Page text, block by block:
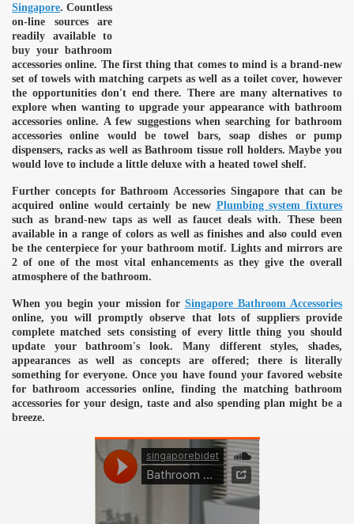
Singapore. Countless
on-line sources are
readily available to
buy your bathroom
accessories online. The first thing that comes to mind is a brand-new
set of towels with matching carpets as well as a toilet cover, however
the opportunities don't end there. There are many alternatives to
explore when wanting to upgrade your appearance with bathroom
accessories online. A few suggestions when searching for bathroom
accessories online would be towel bars, soap dishes or pump
dispensers, racks as well as Bathroom tissue roll holders. Maybe you
would love to include a little deluxe with a heated towel shelf.
Further concepts for Bathroom Accessories Singapore that can be
acquired online would certainly be new Plumbing system fixtures
such as brand-new taps as well as faucet deals with. These been
available in a range of colors as well as finishes and also could even
be the centerpiece for your bathroom motif. Lights and mirrors are
2 of one of the most vital enhancements as they give the overall
atmosphere of the bathroom.
When you begin your mission for Singapore Bathroom Accessories
online, you will promptly observe that lots of suppliers provide
complete matched sets consisting of every little thing you should
update your bathroom's look. Many different styles, shades,
appearances as well as concepts are offered; there is literally
something for everyone. Once you have found your favored website
for bathroom accessories online, finding the matching bathroom
accessories for your design, taste and also spending plan might be a
breeze.